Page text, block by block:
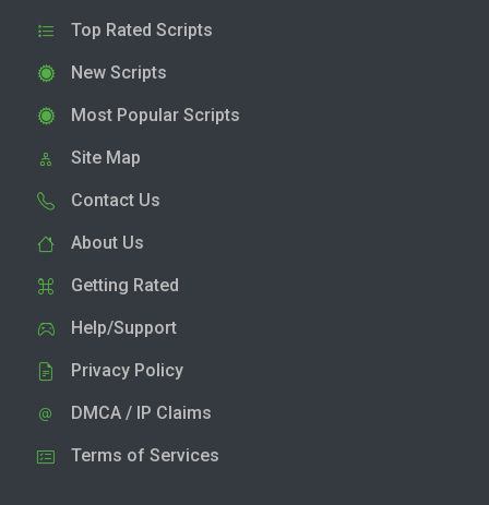
Top Rated Scripts
New Scripts
Most Popular Scripts
Site Map
Contact Us
About Us
Getting Rated
Help/Support
Privacy Policy
DMCA / IP Claims
Terms of Services